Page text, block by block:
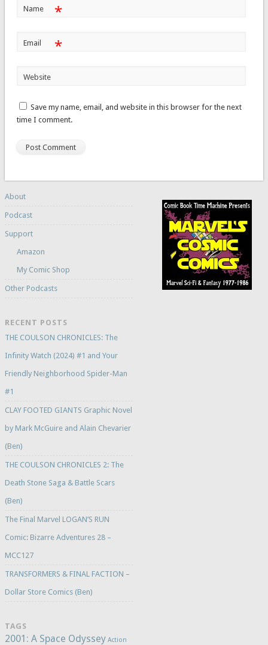
Name *
Email *
Website
Save my name, email, and website in this browser for the next
time I comment.
About
Podcast
Support
Amazon
My Comic Shop
Other Podcasts
RECENT POSTS
THE COULSON CHRONICLES: The
Infinity Watch (2024) #1 and Your
Friendly Neighborhood Spider-Man
#1
CLAY FOOTED GIANTS Graphic Novel
by Mark McGuire and Alain Chevarier
(Ben)
THE COULSON CHRONICLES 2: The
Death Stone Saga & Battle Scars
(Ben)
The Final Marvel LOGAN’S RUN
Comic: Bizarre Adventures 28 –
MCC127
TRANSFORMERS & FINAL FACTION –
Dollar Store Comics (Ben)
TAGS
2001: A Space Odyssey Action